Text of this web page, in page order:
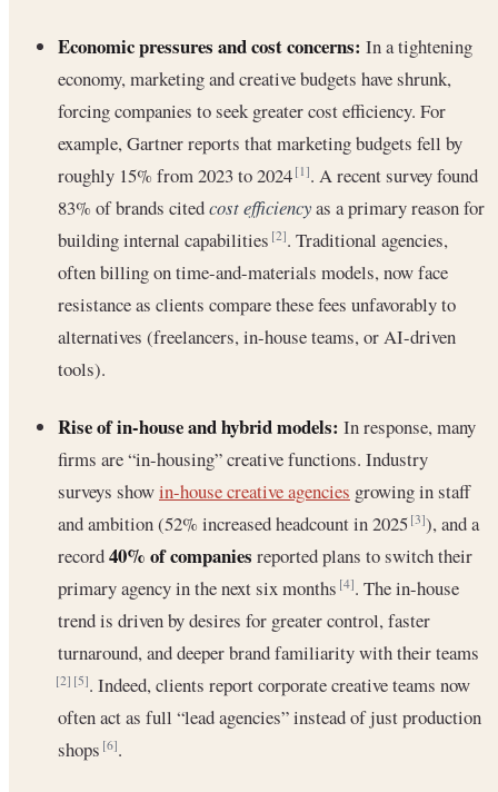
Economic pressures and cost concerns: In a tightening
economy, marketing and creative budgets have shrunk,
forcing companies to seek greater cost efficiency. For
example, Gartner reports that marketing budgets fell by
roughly 15% from 2023 to 2024[1]. A recent survey found
83% of brands citedcost efficiencyas a primary reason for
building internal capabilities[2]. Traditional agencies,
often billing on time-and-materials models, now face
resistance as clients compare these fees unfavorably to
alternatives (freelancers, in-house teams, or AI-driven
tools).
Rise of in-house and hybrid models: In response, many
firms are “in-housing” creative functions. Industry
surveys showin-house creative agencies growing in staff
and ambition (52% increased headcount in 2025[3]), and a
record40% of companies reported plans to switch their
primary agency in the next six months[4]. The in-house
trend is driven by desires for greater control, faster
turnaround, and deeper brand familiarity with their teams
[2] [5]. Indeed, clients report corporate creative teams now
often act as full “lead agencies” instead of just production
shops[6].